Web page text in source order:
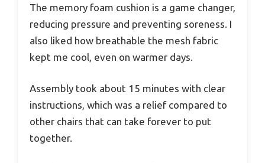
The memory foam cushion is a game changer,
reducing pressure and preventing soreness. I
also liked how breathable the mesh fabric
kept me cool, even on warmer days.
Assembly took about 15 minutes with clear
instructions, which was a relief compared to
other chairs that can take forever to put
together.